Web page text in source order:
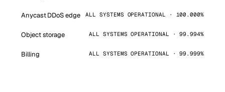
Anycast DDoS edge ALL SYSTEMS OPERATIONAL · 100.000%
Object storage ALL SYSTEMS OPERATIONAL · 99.994%
Billing ALL SYSTEMS OPERATIONAL · 99.999%